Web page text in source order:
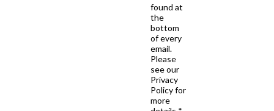
found at
the
bottom
of every
email.
Please
see our
Privacy
Policy for
more